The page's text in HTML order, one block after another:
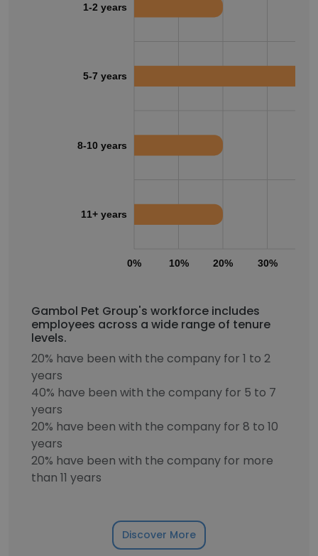
0% 10% 20% 30%
1-2 years
5-7 years
8-10 years
11+ years
Gambol Pet Group's workforce includes
employees across a wide range of tenure
levels.
20% have been with the company for 1 to 2
years
40% have been with the company for 5 to 7
years
20% have been with the company for 8 to 10
years
20% have been with the company for more
than 11 years
Discover More